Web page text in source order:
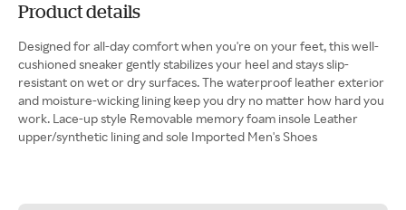
Product details
Designed for all-day comfort when you're on your feet, this well-
cushioned sneaker gently stabilizes your heel and stays slip-
resistant on wet or dry surfaces. The waterproof leather exterior
and moisture-wicking lining keep you dry no matter how hard you
work. Lace-up style Removable memory foam insole Leather
upper/synthetic lining and sole Imported Men's Shoes